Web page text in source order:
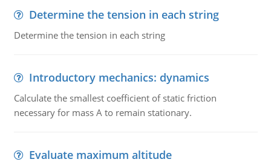
Determine the tension in each string
Determine the tension in each string
Introductory mechanics: dynamics
Calculate the smallest coefficient of static friction
necessary for mass A to remain stationary.
Evaluate maximum altitude